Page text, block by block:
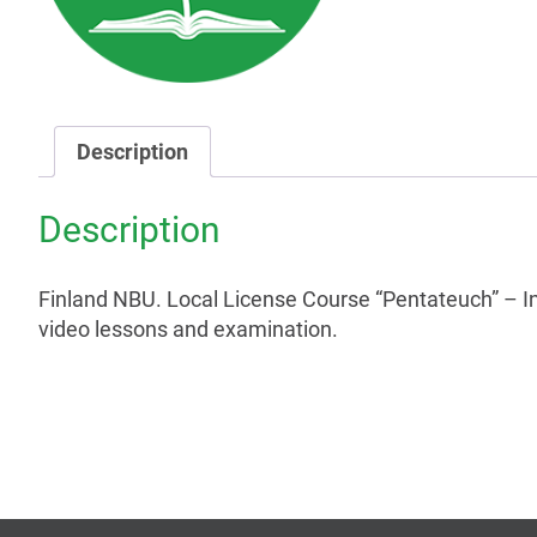
Description
Description
Finland NBU. Local License Course “Pentateuch” –
video lessons and examination.